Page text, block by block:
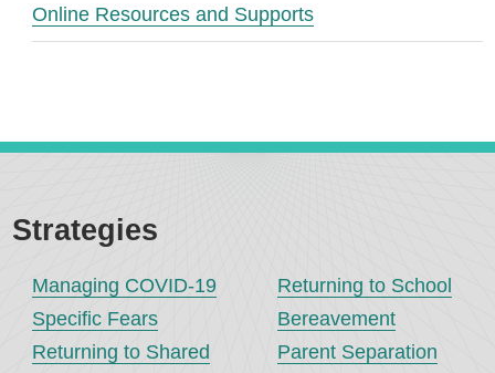
Online Resources and Supports
Strategies
Managing COVID-19
Specific Fears
Returning to Shared
Returning to School
Bereavement
Parent Separation